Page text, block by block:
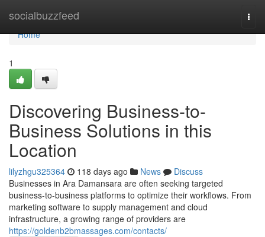
socialbuzzfeed
Home
Home
1
Discovering Business-to-
Business Solutions in this
Location
lilyzhgu325364 118 days ago News
Discuss
Businesses in Ara Damansara are often seeking targeted
business-to-business platforms to optimize their workflows. From
marketing software to supply management and cloud
infrastructure, a growing range of providers are
https://goldenb2bmassages.com/contacts/